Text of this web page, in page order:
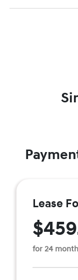
Lease
for 24